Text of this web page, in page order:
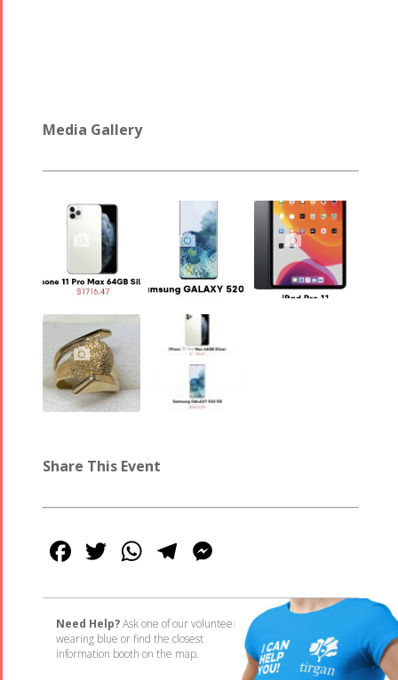
Media Gallery
Share This Event
Facebook
Twitter
WhatsApp
Telegram
Need Help?Ask one of our volunteers
wearing blue or find the closest
information booth on the map.